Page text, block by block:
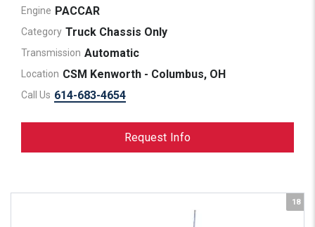
Engine PACCAR
Category Truck Chassis Only
Transmission Automatic
Location CSM Kenworth - Columbus, OH
Call Us 614-683-4654
Request Info
18